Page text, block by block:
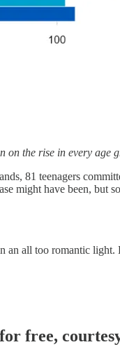
on the rise in every
81 teenagers
might have been, but
an all too romantic
free,